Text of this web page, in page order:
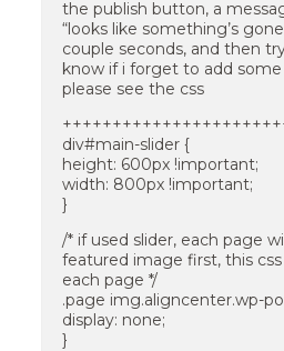
the publish button, a
“looks like something’s
couple seconds, and then
know if i forget to add
please see the css
div#main-slider {
height: 600px !important;
width: 800px !important;
}
/* if used slider, each page
featured image first, this
each page */
.page img.aligncenter.wp-
display: none;
}